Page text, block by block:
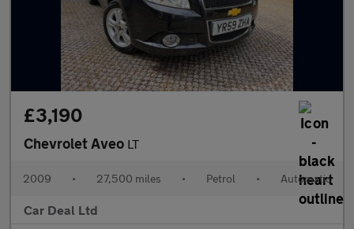
£3,190
Chevrolet Aveo LT
2009 • 27,500 miles • Petrol • Automatic
Car Deal Ltd